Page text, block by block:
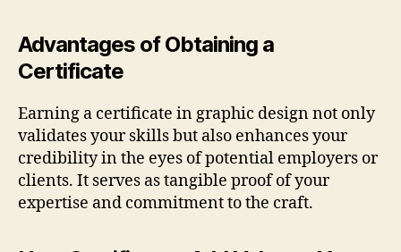
Advantages of Obtaining a
Certificate
Earning a certificate in graphic design not only
validates your skills but also enhances your
credibility in the eyes of potential employers or
clients. It serves as tangible proof of your
expertise and commitment to the craft.